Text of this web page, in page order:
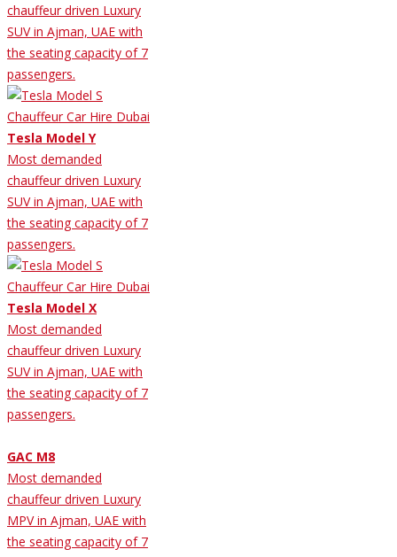
chauffeur driven Luxury
SUV in Ajman, UAE with
the seating capacity of 7
passengers.
Tesla Model Y
Most demanded
chauffeur driven Luxury
SUV in Ajman, UAE with
the seating capacity of 7
passengers.
Tesla Model X
Most demanded
chauffeur driven Luxury
SUV in Ajman, UAE with
the seating capacity of 7
passengers.
GAC M8
Most demanded
chauffeur driven Luxury
MPV in Ajman, UAE with
the seating capacity of 7